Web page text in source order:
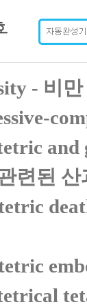
- 비만
and
련된